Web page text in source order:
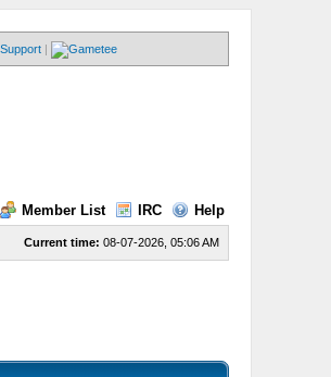
Support |
Member List IRC Help
Current time: 08-07-2026, 05:06 AM